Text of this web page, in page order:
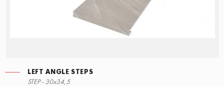
LEFT ANGLE STEPS
STEP - 30x34,5